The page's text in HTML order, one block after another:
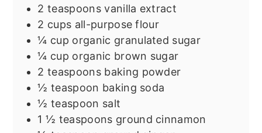
2 teaspoons vanilla extract
2 cups all-purpose flour
¼ cup organic granulated sugar
¼ cup organic brown sugar
2 teaspoons baking powder
½ teaspoon baking soda
½ teaspoon salt
1 ½ teaspoons ground cinnamon